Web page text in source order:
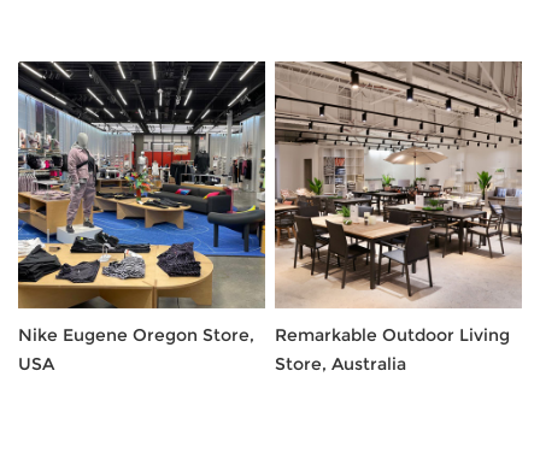
Nike Eugene Oregon Store,
USA
Remarkable Outdoor Living
Store, Australia